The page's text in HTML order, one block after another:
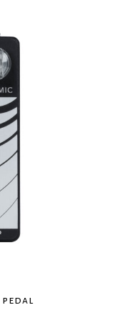
pedal